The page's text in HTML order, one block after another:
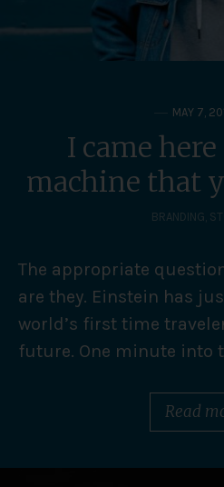
MAY 7,
I came
machine that
BRANDING
The appropriate
are they. Einstein has
world’s first time
future. One minute into
Read